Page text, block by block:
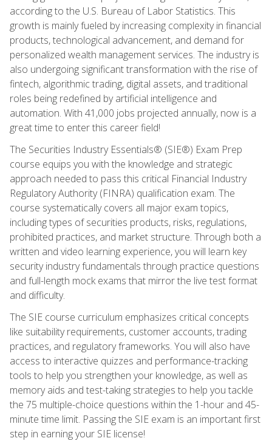
according to the U.S. Bureau of Labor Statistics. This
growth is mainly fueled by increasing complexity in financial
products, technological advancement, and demand for
personalized wealth management services. The industry is
also undergoing significant transformation with the rise of
fintech, algorithmic trading, digital assets, and traditional
roles being redefined by artificial intelligence and
automation. With 41,000 jobs projected annually, now is a
great time to enter this career field!
The Securities Industry Essentials® (SIE®) Exam Prep
course equips you with the knowledge and strategic
approach needed to pass this critical Financial Industry
Regulatory Authority (FINRA) qualification exam. The
course systematically covers all major exam topics,
including types of securities products, risks, regulations,
prohibited practices, and market structure. Through both a
written and video learning experience, you will learn key
security industry fundamentals through practice questions
and full-length mock exams that mirror the live test format
and difficulty.
The SIE course curriculum emphasizes critical concepts
like suitability requirements, customer accounts, trading
practices, and regulatory frameworks. You will also have
access to interactive quizzes and performance-tracking
tools to help you strengthen your knowledge, as well as
memory aids and test-taking strategies to help you tackle
the 75 multiple-choice questions within the 1-hour and 45-
minute time limit. Passing the SIE exam is an important first
step in earning your SIE license!